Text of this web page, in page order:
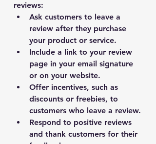
reviews:
Ask customers to leave a
review after they purchase
your product or service.
Include a link to your review
page in your email signature
or on your website.
Offer incentives, such as
discounts or freebies, to
customers who leave a review.
Respond to positive reviews
and thank customers for their